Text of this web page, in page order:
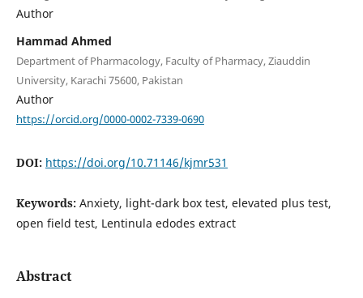
Author
Hammad Ahmed
Department of Pharmacology, Faculty of Pharmacy, Ziauddin
University, Karachi 75600, Pakistan
Author
https://orcid.org/0000-0002-7339-0690
DOI: https://doi.org/10.71146/kjmr531
Keywords: Anxiety, light-dark box test, elevated plus test,
open field test, Lentinula edodes extract
Abstract